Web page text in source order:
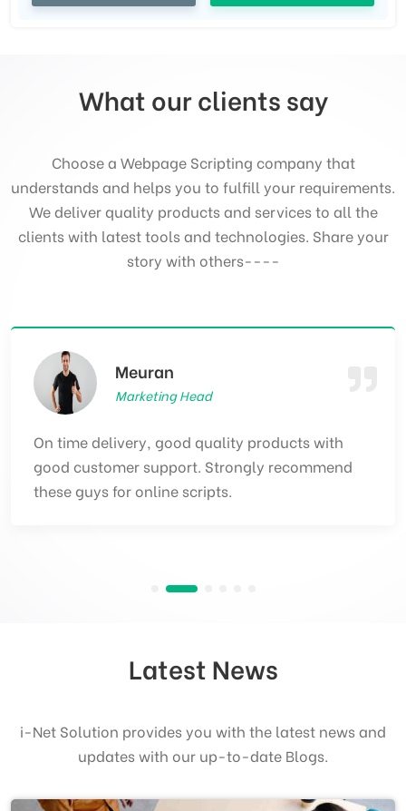
What our clients say
Choose a Webpage Scripting company that
understands and helps you to fulfill your requirements.
We deliver quality products and services to all the
clients with latest tools and technologies. Share your
story with others----
Serinford William
CEO
Best team, Good team, brilliant execution and
ontime delivery of products Inet solution. The
team is experienced and provides quality
Latest News
i-Net Solution provides you with the latest news and
updates with our up-to-date Blogs.